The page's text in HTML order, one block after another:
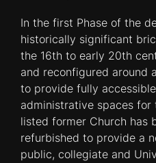
In the first Phase of the
historically significant
the 16th to early 20th
and reconfigured around
to provide fully
administrative spaces for
listed former Church has
refurbished to provide a
public, collegiate and